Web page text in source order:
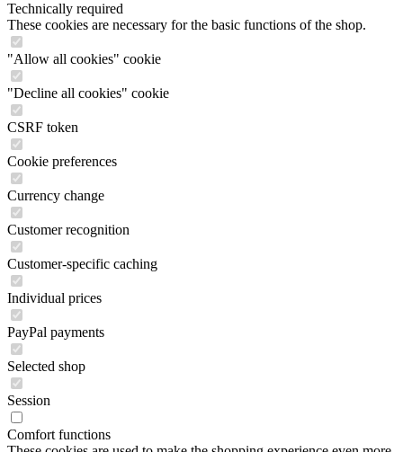
Technically required
These cookies are necessary for the basic functions of the shop.
"Allow all cookies" cookie
"Decline all cookies" cookie
CSRF token
Cookie preferences
Currency change
Customer recognition
Customer-specific caching
Individual prices
PayPal payments
Selected shop
Session
Comfort functions